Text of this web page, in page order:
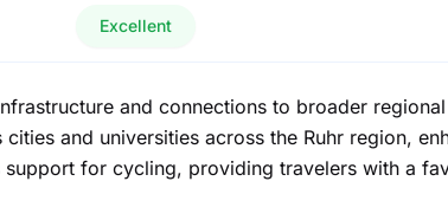
Excellent
and connections to broader
and universities across the Ruhr region,
for cycling, providing travelers with a